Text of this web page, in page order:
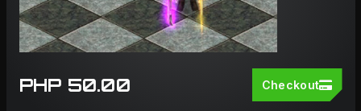
PHP 50.00 Checkout